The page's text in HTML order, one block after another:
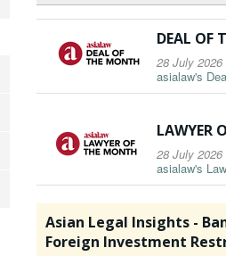
DEAL OF
28 July 2026
asialaw's
LAWYER
28 July 2026
asialaw's
Asian Legal Insights -
Foreign Investment